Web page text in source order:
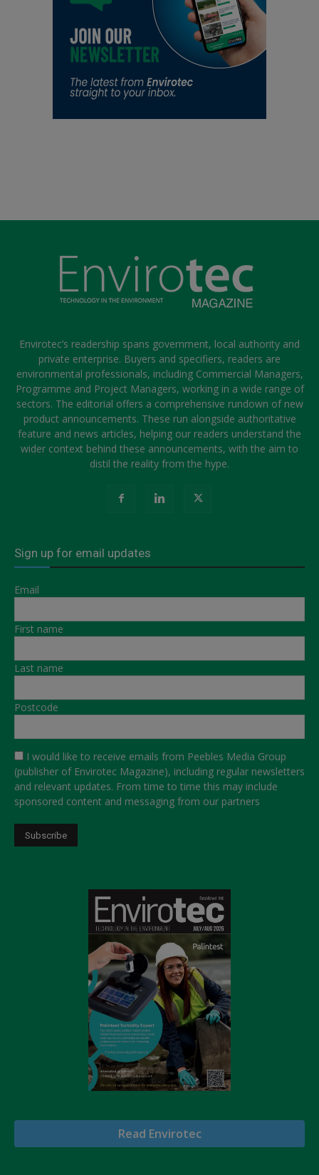
Envirotec’s readership spans government, local authority and
private enterprise. Buyers and specifiers, readers are
environmental professionals, including Commercial Managers,
Programme and Project Managers, working in a wide range of
sectors. The editorial offers a comprehensive rundown of new
product announcements. These run alongside authoritative
feature and news articles, helping our readers understand the
wider context behind these announcements, with the aim to
distil the reality from the hype.
Sign up for email updates
Email
First name
Last name
Postcode
I would like to receive emails from Peebles Media Group
(publisher of Envirotec Magazine), including regular newsletters
and relevant updates. From time to time this may include
sponsored content and messaging from our partners
Read Envirotec